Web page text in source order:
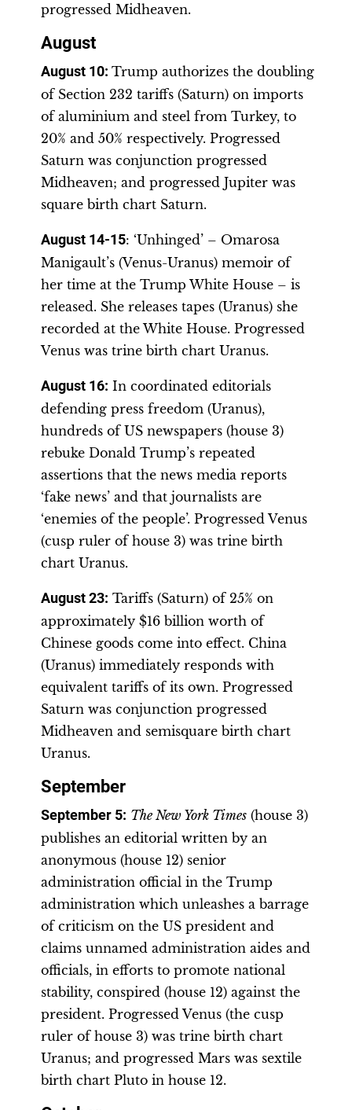
progressed Midheaven.
August
August 10: Trump authorizes the doubling
of Section 232 tariffs (Saturn) on imports
of aluminium and steel from Turkey, to
20% and 50% respectively. Progressed
Saturn was conjunction progressed
Midheaven; and progressed Jupiter was
square birth chart Saturn.
August 14-15: ‘Unhinged’ – Omarosa
Manigault’s (Venus-Uranus) memoir of
her time at the Trump White House – is
released. She releases tapes (Uranus) she
recorded at the White House. Progressed
Venus was trine birth chart Uranus.
August 16: In coordinated editorials
defending press freedom (Uranus),
hundreds of US newspapers (house 3)
rebuke Donald Trump’s repeated
assertions that the news media reports
‘fake news’ and that journalists are
‘enemies of the people’. Progressed Venus
(cusp ruler of house 3) was trine birth
chart Uranus.
August 23: Tariffs (Saturn) of 25% on
approximately $16 billion worth of
Chinese goods come into effect. China
(Uranus) immediately responds with
equivalent tariffs of its own. Progressed
Saturn was conjunction progressed
Midheaven and semisquare birth chart
Uranus.
September
September 5: The New York Times (house 3)
publishes an editorial written by an
anonymous (house 12) senior
administration official in the Trump
administration which unleashes a barrage
of criticism on the US president and
claims unnamed administration aides and
officials, in efforts to promote national
stability, conspired (house 12) against the
president. Progressed Venus (the cusp
ruler of house 3) was trine birth chart
Uranus; and progressed Mars was sextile
birth chart Pluto in house 12.